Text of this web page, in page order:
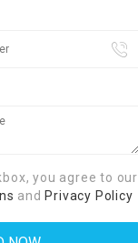
you agree to our
and Privacy Policy